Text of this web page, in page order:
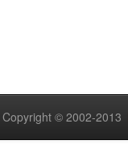
Copyright © 2002-2013